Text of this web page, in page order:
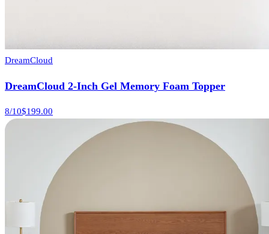
DreamCloud
DreamCloud 2-Inch Gel Memory Foam Topper
8/10$199.00